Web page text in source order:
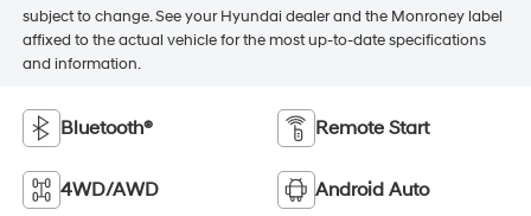
subject to change. See your Hyundai dealer and the Monroney label
affixed to the actual vehicle for the most up-to-date specifications
and information.
Bluetooth® Remote Start
4WD/AWD Android Auto